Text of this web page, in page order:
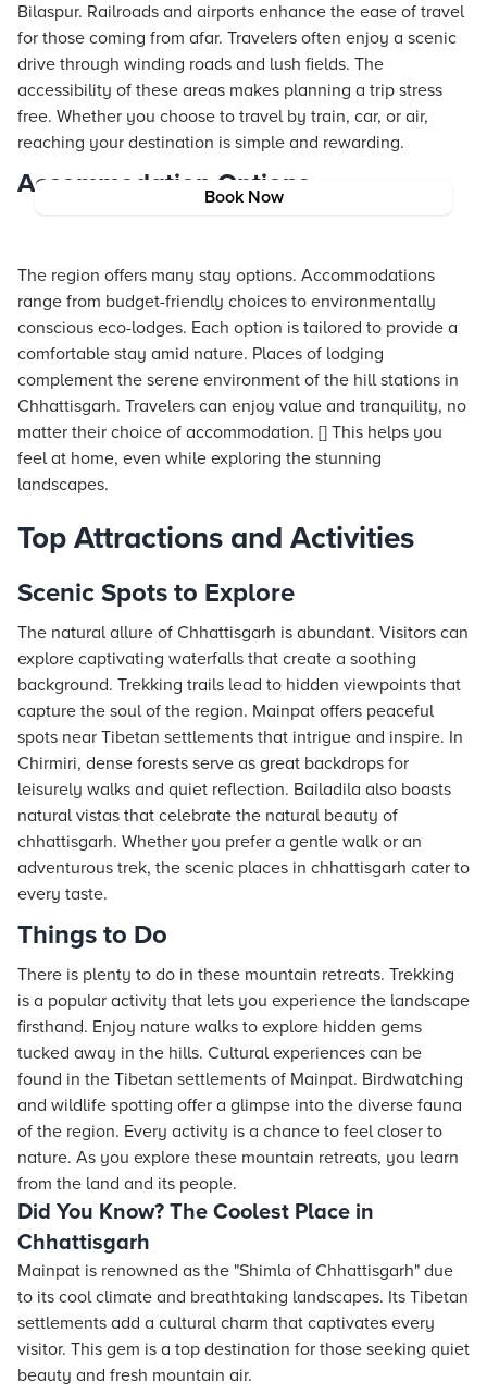
Book Now
Bilaspur. Railroads and airports enhance the ease of travel
for those coming from afar. Travelers often enjoy a scenic
drive through winding roads and lush fields. The
accessibility of these areas makes planning a trip stress
free. Whether you choose to travel by train, car, or air,
reaching your destination is simple and rewarding.
Accommodation Options
The region offers many stay options. Accommodations
range from budget-friendly choices to environmentally
conscious eco-lodges. Each option is tailored to provide a
comfortable stay amid nature. Places of lodging
complement the serene environment of the hill stations in
Chhattisgarh. Travelers can enjoy value and tranquility, no
matter their choice of accommodation. [] This helps you
feel at home, even while exploring the stunning
landscapes.
Top Attractions and Activities
Scenic Spots to Explore
The natural allure of Chhattisgarh is abundant. Visitors can
explore captivating waterfalls that create a soothing
background. Trekking trails lead to hidden viewpoints that
capture the soul of the region. Mainpat offers peaceful
spots near Tibetan settlements that intrigue and inspire. In
Chirmiri, dense forests serve as great backdrops for
leisurely walks and quiet reflection. Bailadila also boasts
natural vistas that celebrate the natural beauty of
chhattisgarh. Whether you prefer a gentle walk or an
adventurous trek, the scenic places in chhattisgarh cater to
every taste.
Things to Do
There is plenty to do in these mountain retreats. Trekking
is a popular activity that lets you experience the landscape
firsthand. Enjoy nature walks to explore hidden gems
tucked away in the hills. Cultural experiences can be
found in the Tibetan settlements of Mainpat. Birdwatching
and wildlife spotting offer a glimpse into the diverse fauna
of the region. Every activity is a chance to feel closer to
nature. As you explore these mountain retreats, you learn
from the land and its people.
Did You Know? The Coolest Place in
Chhattisgarh
Mainpat is renowned as the "Shimla of Chhattisgarh" due
to its cool climate and breathtaking landscapes. Its Tibetan
settlements add a cultural charm that captivates every
visitor. This gem is a top destination for those seeking quiet
beauty and fresh mountain air.